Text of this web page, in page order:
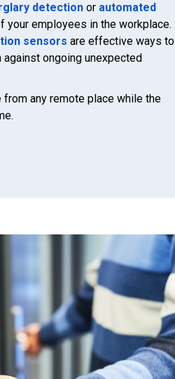
detection or automated
your employees in the workplace.
sensors are effective ways to
ongoing unexpected
any remote place while the